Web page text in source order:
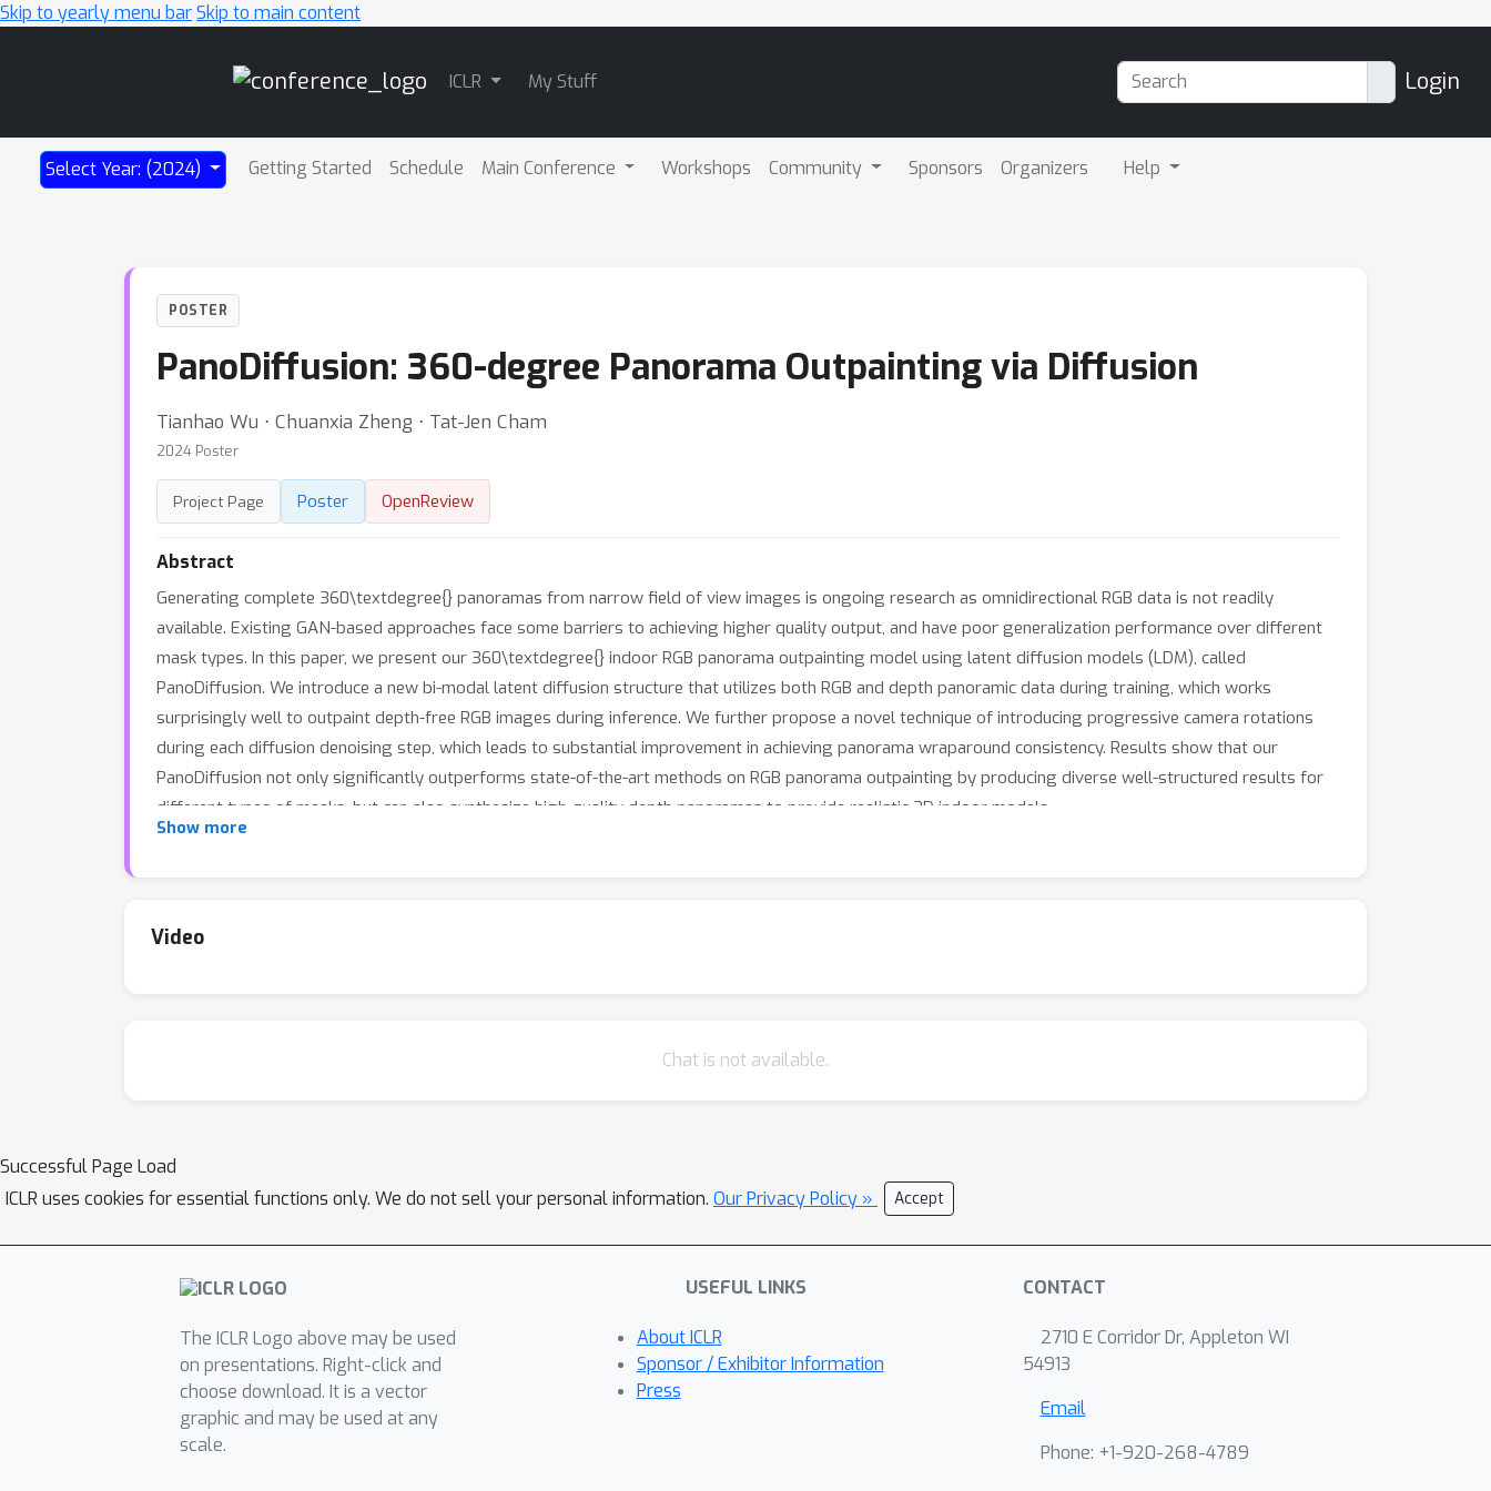
Skip to yearly menu barSkip to main content
ICLR My Stuff Login
Select Year: (2024) Getting Started Schedule Main Conference Workshops Community Sponsors Organizers Help
POSTER
PanoDiffusion: 360-degree Panorama Outpainting via Diffusion
Tianhao Wu ⋅ Chuanxia Zheng ⋅ Tat-Jen Cham
2024 Poster
Project Page Poster OpenReview
Abstract
Generating complete 360\textdegree{} panoramas from narrow field of view images is ongoing research as omnidirectional RGB data is not readily
available. Existing GAN-based approaches face some barriers to achieving higher quality output, and have poor generalization performance over different
mask types. In this paper, we present our 360\textdegree{} indoor RGB panorama outpainting model using latent diffusion models (LDM), called
PanoDiffusion. We introduce a new bi-modal latent diffusion structure that utilizes both RGB and depth panoramic data during training, which works
surprisingly well to outpaint depth-free RGB images during inference. We further propose a novel technique of introducing progressive camera rotations
during each diffusion denoising step, which leads to substantial improvement in achieving panorama wraparound consistency. Results show that our
PanoDiffusion not only significantly outperforms state-of-the-art methods on RGB panorama outpainting by producing diverse well-structured results for
different types of masks, but can also synthesize high-quality depth panoramas to provide realistic 3D indoor models.
Show more
Video
Chat is not available.
Successful Page Load
ICLR uses cookies for essential functions only. We do not sell your personal information. Our Privacy Policy » Accept
The ICLR Logo above may be used
on presentations. Right-click and
choose download. It is a vector
graphic and may be used at any
scale.
USEFUL LINKS
About ICLR
Sponsor / Exhibitor Information
Press
CONTACT
2710 E Corridor Dr, Appleton WI
54913
Email
Phone: +1-920-268-4789